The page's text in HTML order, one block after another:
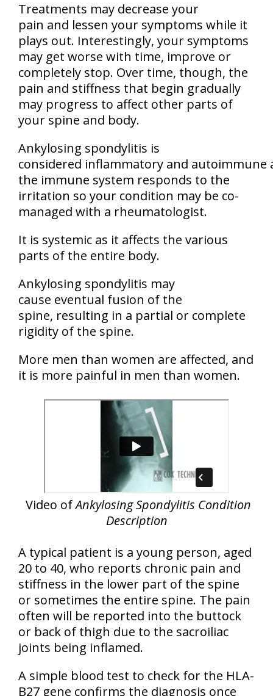
Treatments may decrease your
pain and lessen your symptoms while it
plays out. Interestingly, your symptoms
may get worse with time, improve or
completely stop. Over time, though, the
pain and stiffness that begin gradually
may progress to affect other parts of
your spine and body.
Ankylosing spondylitis is
considered inflammatory and autoimmune
the immune system responds to the
irritation so your condition may be co-
managed with a rheumatologist.
It is systemic as it affects the various
parts of the entire body.
Ankylosing spondylitis may
cause eventual fusion of the
spine, resulting in a partial or complete
rigidity of the spine.
More men than women are affected, and
it is more painful in men than women.
Video ofAnkylosing Spondylitis Condition
Description
A typical patient is a young person, aged
20 to 40, who reports chronic pain and
stiffness in the lower part of the spine
or sometimes the entire spine. The pain
often will be reported into the buttock
or back of thigh due to the sacroiliac
joints being inflamed.
A simple blood test to check for the HLA-
B27 gene confirms the diagnosis once